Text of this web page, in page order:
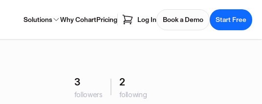
Solutions Why CohartPricing Log In Book a Demo Start Free
3
followers
2
following